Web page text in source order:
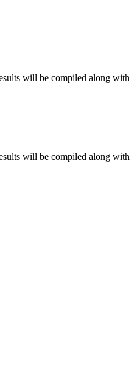
will be compiled along with
will be compiled along with